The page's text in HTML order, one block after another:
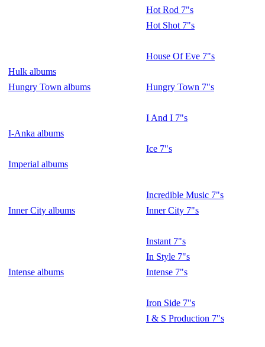
Hot Rod 7"s
Hot Shot 7"s
House Of Eve 7"s
Hulk albums
Hungry Town albums
Hungry Town 7"s
I And I 7"s
I-Anka albums
Ice 7"s
Imperial albums
Incredible Music 7"s
Inner City albums
Inner City 7"s
Instant 7"s
In Style 7"s
Intense albums
Intense 7"s
Iron Side 7"s
I & S Production 7"s